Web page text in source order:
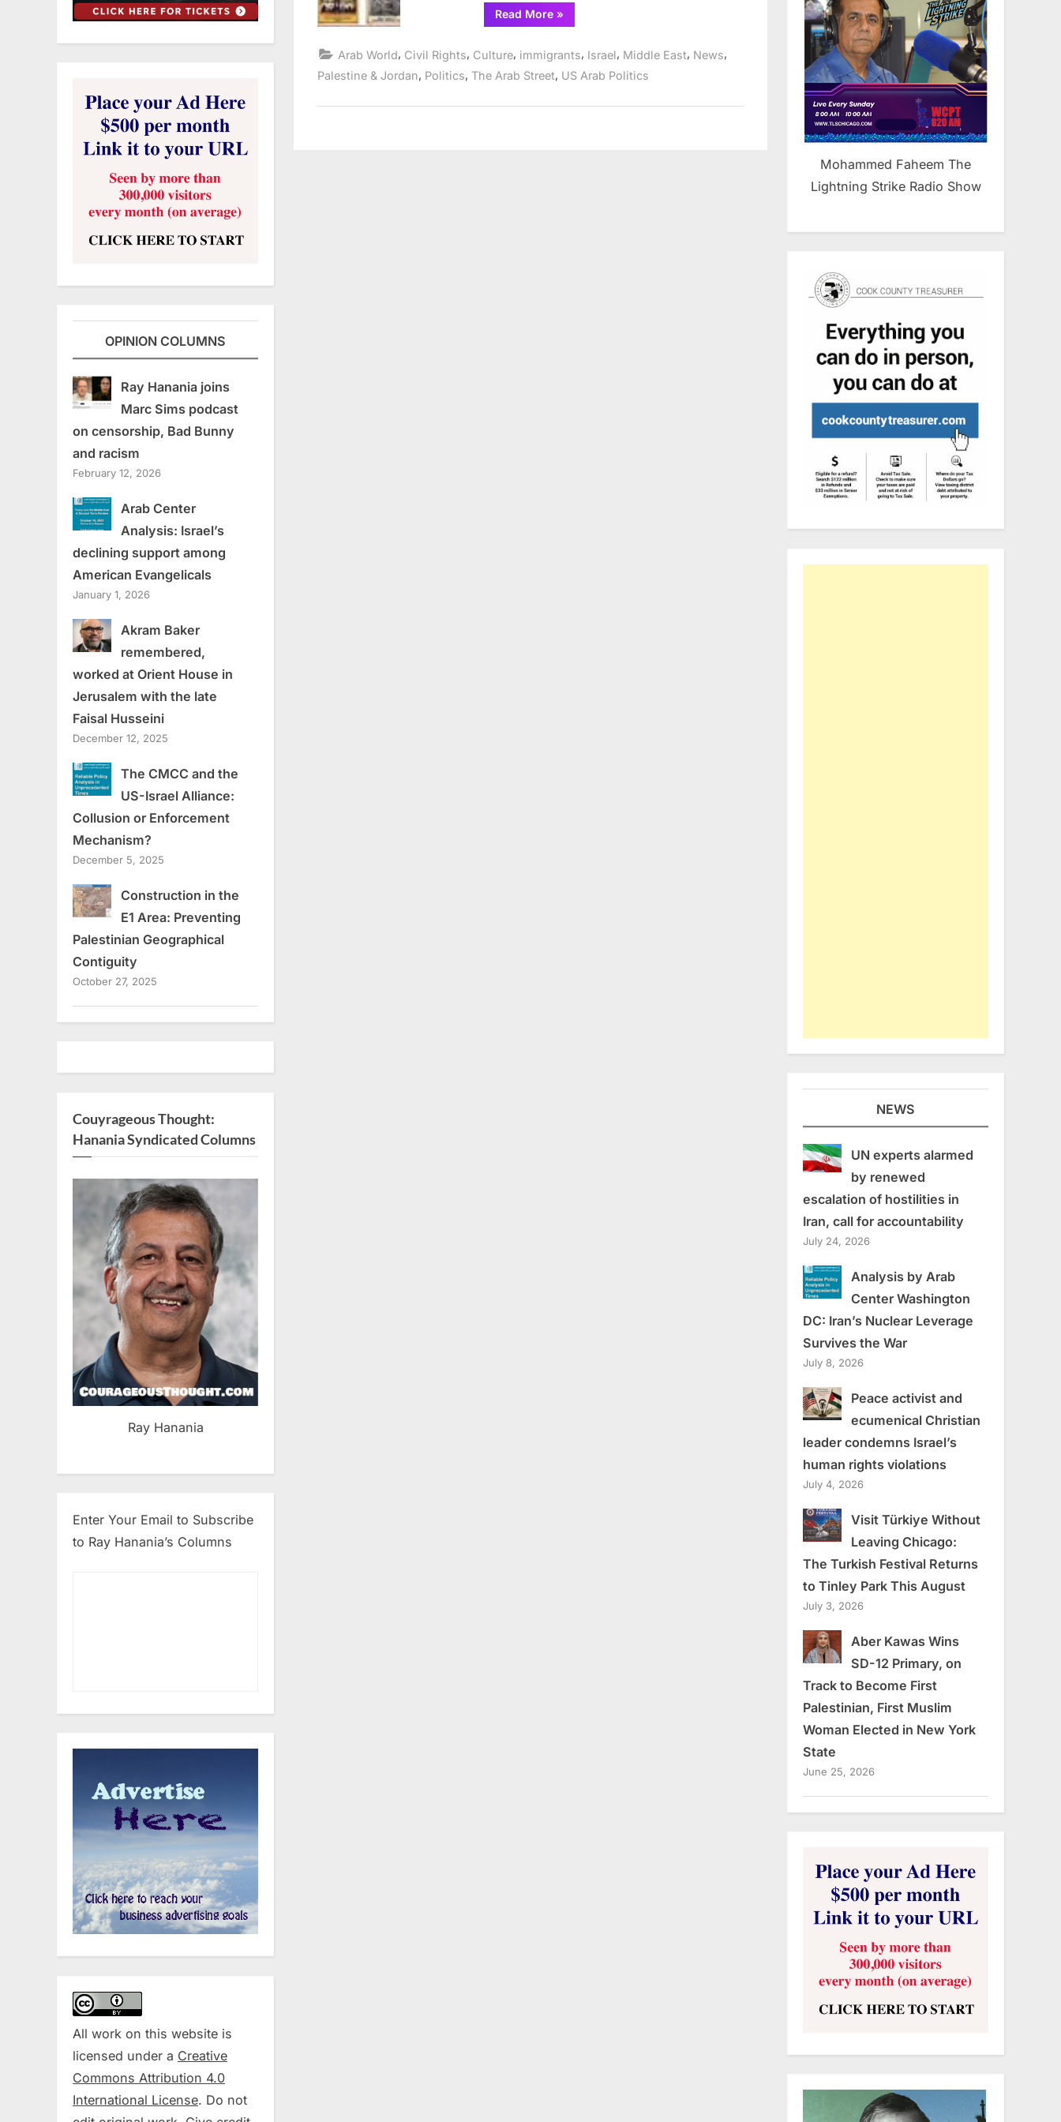
Read More“Chicagoland
Arab
Land
Day
April
»
Arab World, Civil Rights, Culture, immigrants, Israel, Middle East, News,
Palestine & Jordan, Politics, The Arab Street, US Arab Politics
OPINION COLUMNS
Ray Hanania joins
Marc Sims podcast
on censorship, Bad Bunny
and racism
February 12, 2026
Arab Center
Analysis: Israel’s
declining support among
American Evangelicals
January 1, 2026
Akram Baker
remembered,
worked at Orient House in
Jerusalem with the late
Faisal Husseini
December 12, 2025
The CMCC and the
US-Israel Alliance:
Collusion or Enforcement
Mechanism?
December 5, 2025
Construction in the
E1 Area: Preventing
Palestinian Geographical
Contiguity
October 27, 2025
Couyrageous Thought:
Hanania Syndicated Columns
Ray Hanania
Enter Your Email to Subscribe
to Ray Hanania’s Columns
All work on this website is
licensed under a Creative
Commons Attribution 4.0
International License. Do not
Mohammed Faheem The
Lightning Strike Radio Show
NEWS
UN experts alarmed
by renewed
escalation of hostilities in
Iran, call for accountability
July 24, 2026
Analysis by Arab
Center Washington
DC: Iran’s Nuclear Leverage
Survives the War
July 8, 2026
Peace activist and
ecumenical Christian
leader condemns Israel’s
human rights violations
July 4, 2026
Visit Türkiye Without
Leaving Chicago:
The Turkish Festival Returns
to Tinley Park This August
July 3, 2026
Aber Kawas Wins
SD-12 Primary, on
Track to Become First
Palestinian, First Muslim
Woman Elected in New York
State
June 25, 2026